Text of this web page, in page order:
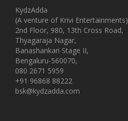
KydzAdda
(A venture of Krivi Entertainments)
2nd Floor, 980, 13th Cross Road,
Thyagaraja Nagar,
Banashankari Stage II,
Bengaluru-560070,
080 2671 5959
+91 96868 88222
bsk@kydzadda.com